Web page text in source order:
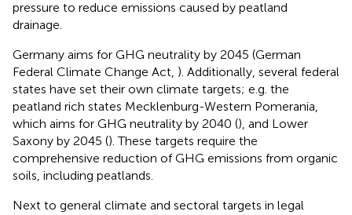
pressure to reduce emissions caused by peatland
drainage.
Germany aims for GHG neutrality by 2045 (German
Federal Climate Change Act, ). Additionally, several federal
states have set their own climate targets; e.g. the
peatland rich states Mecklenburg-Western Pomerania,
which aims for GHG neutrality by 2040 (), and Lower
Saxony by 2045 (). These targets require the
comprehensive reduction of GHG emissions from organic
soils, including peatlands.
Next to general climate and sectoral targets in legal